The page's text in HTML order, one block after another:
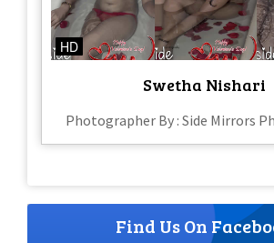
HD
Swetha Nishari
Photographer By : Side Mirrors
Find Us On